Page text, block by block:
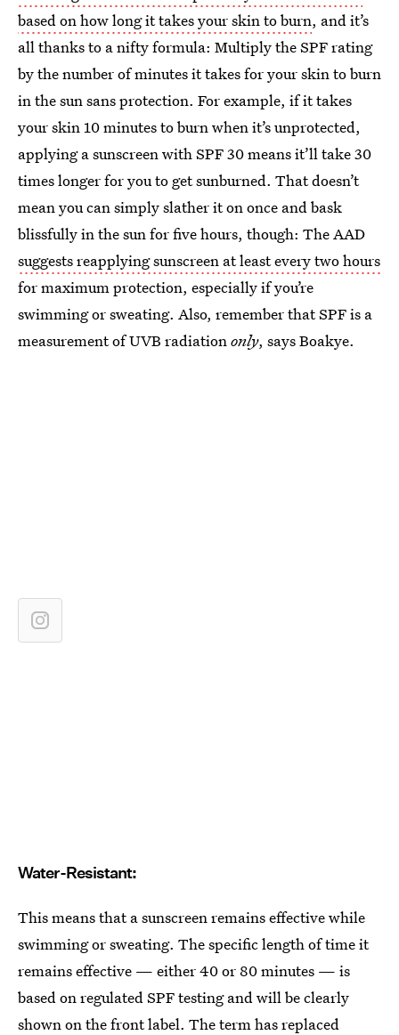
based on how long it takes your skin to burn, and it’s
all thanks to a nifty formula: Multiply the SPF rating
by the number of minutes it takes for your skin to burn
in the sun sans protection. For example, if it takes
your skin 10 minutes to burn when it’s unprotected,
applying a sunscreen with SPF 30 means it’ll take 30
times longer for you to get sunburned. That doesn’t
mean you can simply slather it on once and bask
blissfully in the sun for five hours, though: The AAD
suggests reapplying sunscreen at least every two hours
for maximum protection, especially if you’re
swimming or sweating. Also, remember that SPF is a
measurement of UVB radiationonly, says Boakye.
Water-Resistant:
This means that a sunscreen remains effective while
swimming or sweating. The specific length of time it
remains effective — either 40 or 80 minutes — is
based on regulated SPF testing and will be clearly
shown on the front label. The term has replaced